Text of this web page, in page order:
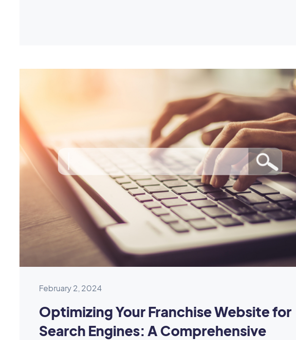
February 2, 2024
Optimizing Your Franchise Website for
Search Engines: A Comprehensive